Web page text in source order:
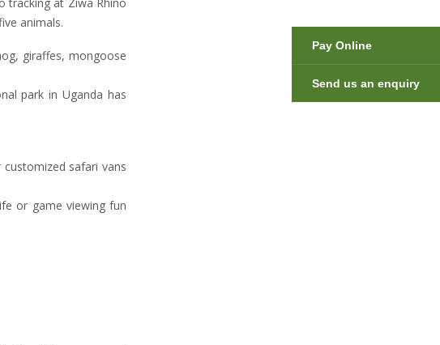
animals.
giraffes, mongoose
park in Uganda has
safari vans
or game viewing fun
Pay Online
Send us an enquiry